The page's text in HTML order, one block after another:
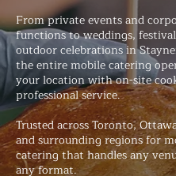
From private events and
functions to weddings,
outdoor celebrations in
the entire mobile catering
your location with on-site
professional service.
Trusted across Toronto,
and surrounding regions for
catering that handles any
any format.